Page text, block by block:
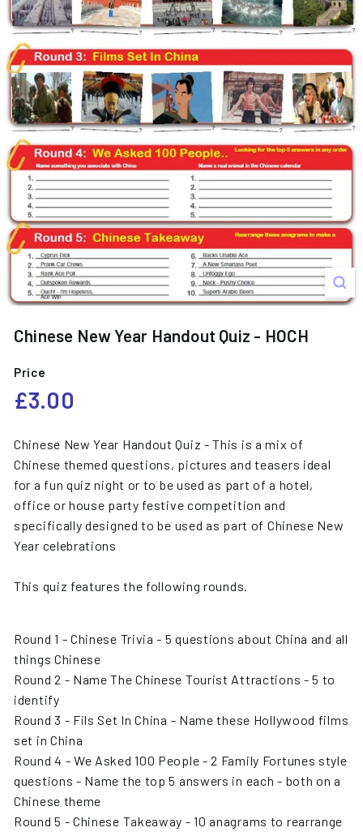
s
Chinese New Year Handout Quiz - HOCH
Price
Regular
price
£3.00
Chinese New Year Handout Quiz - This is a mix of
Chinese themed questions, pictures and teasers ideal
for a fun quiz night or to be used as part of a hotel,
office or house party festive competition and
specifically designed to be used as part of Chinese New
Year celebrations
This quiz features the following rounds.
Round 1 - Chinese Trivia - 5 questions about China and all
things Chinese
Round 2 - Name The Chinese Tourist Attractions - 5 to
identify
Round 3 - Fils Set In China - Name these Hollywood films
set in China
Round 4 - We Asked 100 People - 2 Family Fortunes style
questions - Name the top 5 answers in each - both on a
Chinese theme
Round 5 - Chinese Takeaway - 10 anagrams to rearrange